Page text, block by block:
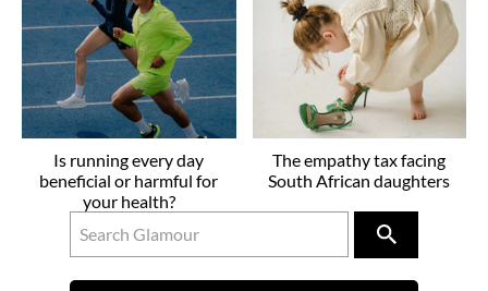
Is running every day
beneficial or harmful for
your health?
The empathy tax facing
South African daughters